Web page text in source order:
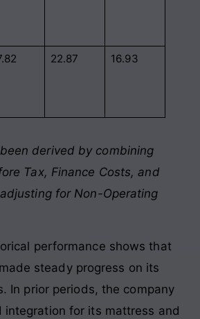
22.87 16.93
derived by combining
Tax, Finance Costs, and
for Non-Operating
performance shows that
steady progress on its
In prior periods, the company
integration for its mattress and